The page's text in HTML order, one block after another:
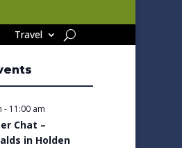
Travel
- 11:00 am
Chat –
in Holden